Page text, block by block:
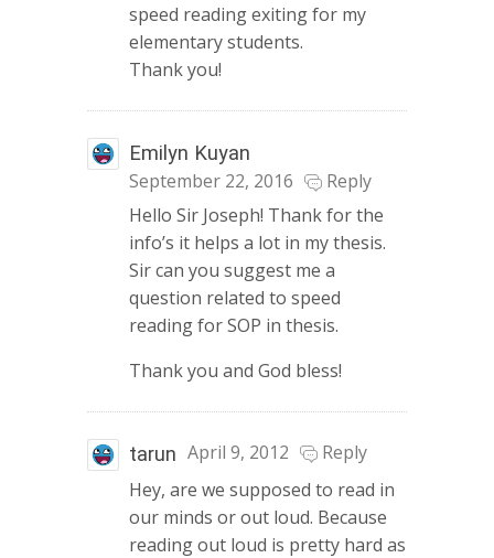
speed reading exiting for my
elementary students.
Thank you!
Emilyn Kuyan
September 22, 2016
Reply
Hello Sir Joseph! Thank for the
info’s it helps a lot in my thesis.
Sir can you suggest me a
question related to speed
reading for SOP in thesis.
Thank you and God bless!
tarun April 9, 2012
Reply
Hey, are we supposed to read in
our minds or out loud. Because
reading out loud is pretty hard as